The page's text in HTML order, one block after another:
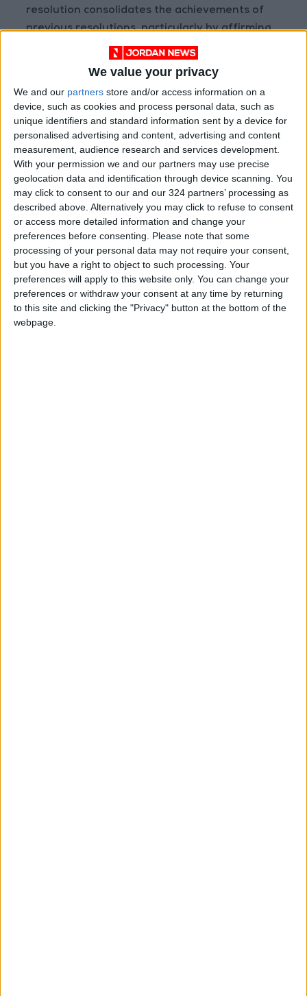
We value your privacy
We and our partners store and/or access information on a
device, such as cookies and process personal data, such as
unique identifiers and standard information sent by a device for
personalised advertising and content, advertising and content
measurement, audience research and services development.
With your permission we and our partners may use precise
geolocation data and identification through device scanning. You
may click to consent to our and our 324 partners’ processing as
described above. Alternatively you may click to refuse to consent
or access more detailed information and change your
preferences before consenting.
Please note that some
processing of your personal data may not require your consent,
but you have a right to object to such processing. Your
preferences will apply to this website only. You can change your
preferences or withdraw your consent at any time by returning
to this site and clicking the "Privacy" button at the bottom of the
webpage.
resolution consolidates the achievements of
previous resolutions, particularly by affirming
the names Al-Aqsa Mosque/Al-Haram Al-
Sharif as synonymous with one meaning.
It also called for expediting the appointment of
a permanent representative of the UNESCO
Director-General in the Old City of Jerusalem
to monitor all actions within the organization's
jurisdiction and dispatching an interactive
monitoring mission from UNESCO to Jerusalem
to observe all violations committed by Israel,
the occupying power, under international law.
Read more National news
Jordan News